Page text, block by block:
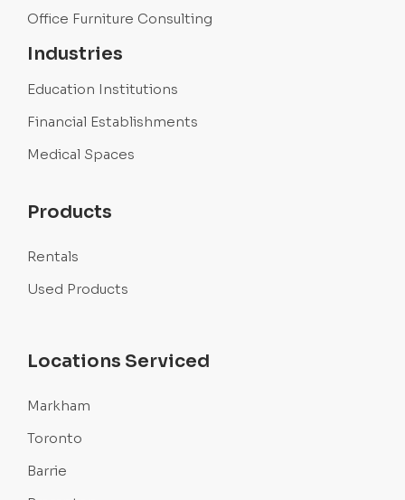
Office Furniture Consulting
Industries
Education Institutions
Financial Establishments
Medical Spaces
Products
Rentals
Used Products
Locations Serviced
Markham
Toronto
Barrie